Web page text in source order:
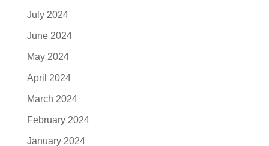
July 2024
June 2024
May 2024
April 2024
March 2024
February 2024
January 2024